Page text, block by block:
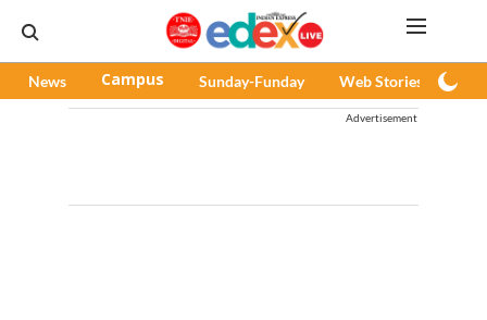
News Campus Sunday-Funday Web Stories
Advertisement